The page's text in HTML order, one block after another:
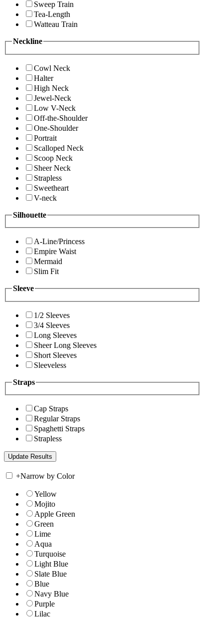
Sweep Train
Tea-Length
Watteau Train
Neckline
Cowl Neck
Halter
High Neck
Jewel-Neck
Low V-Neck
Off-the-Shoulder
One-Shoulder
Portrait
Scalloped Neck
Scoop Neck
Sheer Neck
Strapless
Sweetheart
V-neck
Silhouette
A-Line/Princess
Empire Waist
Mermaid
Slim Fit
Sleeve
1/2 Sleeves
3/4 Sleeves
Long Sleeves
Sheer Long Sleeves
Short Sleeves
Sleeveless
Straps
Cap Straps
Regular Straps
Spaghetti Straps
Strapless
+Narrow by Color
Yellow
Mojito
Apple Green
Green
Lime
Aqua
Turquoise
Light Blue
Slate Blue
Blue
Navy Blue
Purple
Lilac